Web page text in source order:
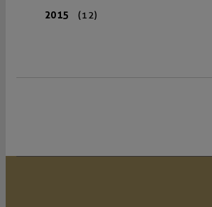
2015 (12)